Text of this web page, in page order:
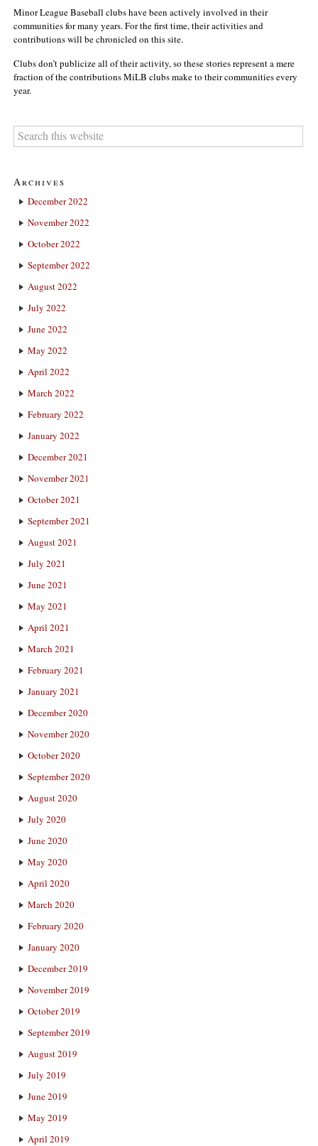
Minor League Baseball clubs have been actively involved in their
communities for many years. For the first time, their activities and
contributions will be chronicled on this site.
Clubs don’t publicize all of their activity, so these stories represent a mere
fraction of the contributions MiLB clubs make to their communities every
year.
Archives
December 2022
November 2022
October 2022
September 2022
August 2022
July 2022
June 2022
May 2022
April 2022
March 2022
February 2022
January 2022
December 2021
November 2021
October 2021
September 2021
August 2021
July 2021
June 2021
May 2021
April 2021
March 2021
February 2021
January 2021
December 2020
November 2020
October 2020
September 2020
August 2020
July 2020
June 2020
May 2020
April 2020
March 2020
February 2020
January 2020
December 2019
November 2019
October 2019
September 2019
August 2019
July 2019
June 2019
May 2019
April 2019